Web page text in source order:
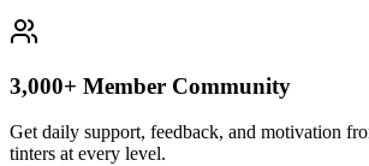
3,000+ Member Community
Get daily support, feedback, and motivation
tinters at every level.